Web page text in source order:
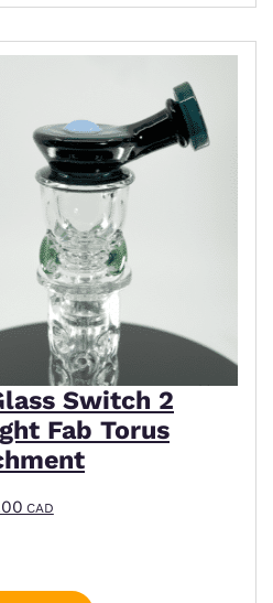
may be chosen on the
Switch 2
Fab Torus
CAD